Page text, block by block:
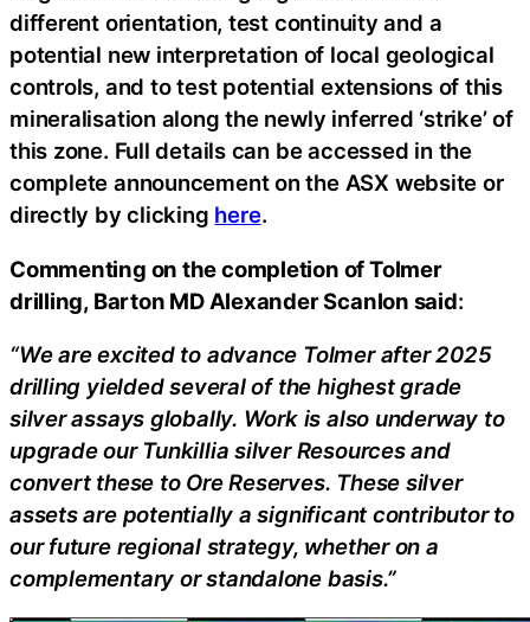
different orientation, test continuity and a
potential new interpretation of local geological
controls, and to test potential extensions of this
mineralisation along the newly inferred ‘strike’ of
this zone. Full details can be accessed in the
complete announcement on the ASX website or
directly by clicking here.
Commenting on the completion of Tolmer
drilling, Barton MD Alexander Scanlon said:
“We are excited to advance Tolmer after 2025
drilling yielded several of the highest grade
silver assays globally. Work is also underway to
upgrade our Tunkillia silver Resources and
convert these to Ore Reserves. These silver
assets are potentially a significant contributor to
our future regional strategy, whether on a
complementary or standalone basis.”